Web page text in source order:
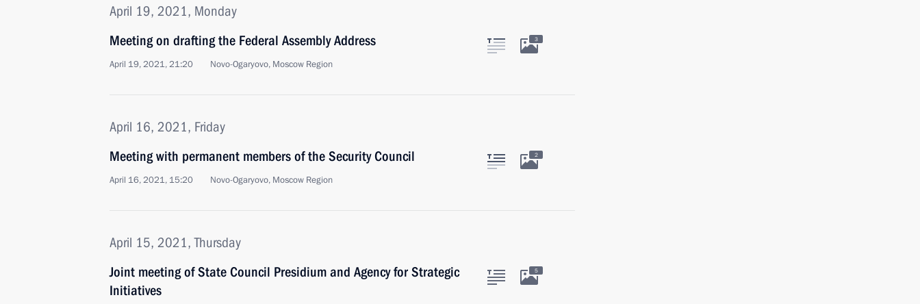
April 19, 2021, Monday
Meeting on drafting the Federal Assembly Address
April 19, 2021, 21:20 Novo-Ogaryovo, Moscow Region
3
April 16, 2021, Friday
Meeting with permanent members of the Security Council
April 16, 2021, 15:20 Novo-Ogaryovo, Moscow Region
2
April 15, 2021, Thursday
Joint meeting of State Council Presidium and Agency for Strategic
Initiatives
5